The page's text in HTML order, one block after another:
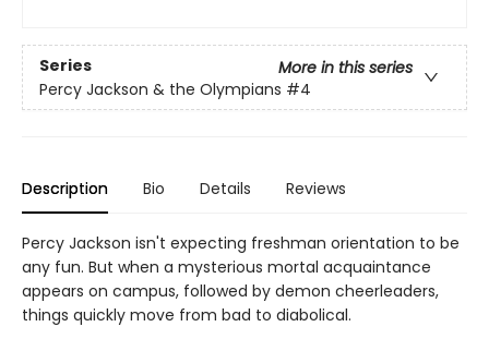
Series
More in this series
Percy Jackson & the Olympians #4
Description Bio Details Reviews
Percy Jackson isn't expecting freshman orientation to be
any fun. But when a mysterious mortal acquaintance
appears on campus, followed by demon cheerleaders,
things quickly move from bad to diabolical.